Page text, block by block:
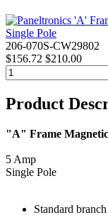
206-070S-CW29802
$156.72 $210.00
Product
"A" Frame
5 Amp
Single Pole
Standard